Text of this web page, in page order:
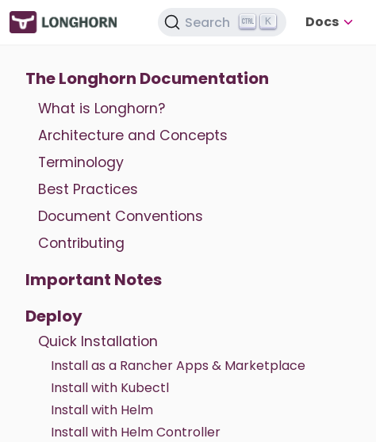
Search K Docs
The Longhorn Documentation
What is Longhorn?
Architecture and Concepts
Terminology
Best Practices
Document Conventions
Contributing
Important Notes
Deploy
Quick Installation
Install as a Rancher Apps & Marketplace
Install with Kubectl
Install with Helm
Install with Helm Controller